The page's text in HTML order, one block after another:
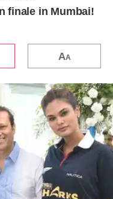
finale in Mumbai!
AA